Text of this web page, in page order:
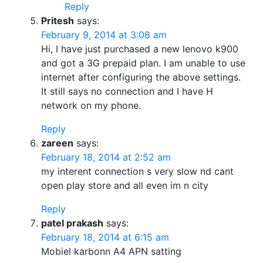
Reply
Pritesh says:
February 9, 2014 at 3:08 am
Hi, I have just purchased a new lenovo k900
and got a 3G prepaid plan. I am unable to use
internet after configuring the above settings.
It still says no connection and I have H
network on my phone.
Reply
zareen says:
February 18, 2014 at 2:52 am
my interent connection s very slow nd cant
open play store and all even im n city
Reply
patel prakash says:
February 18, 2014 at 6:15 am
Mobiel karbonn A4 APN satting